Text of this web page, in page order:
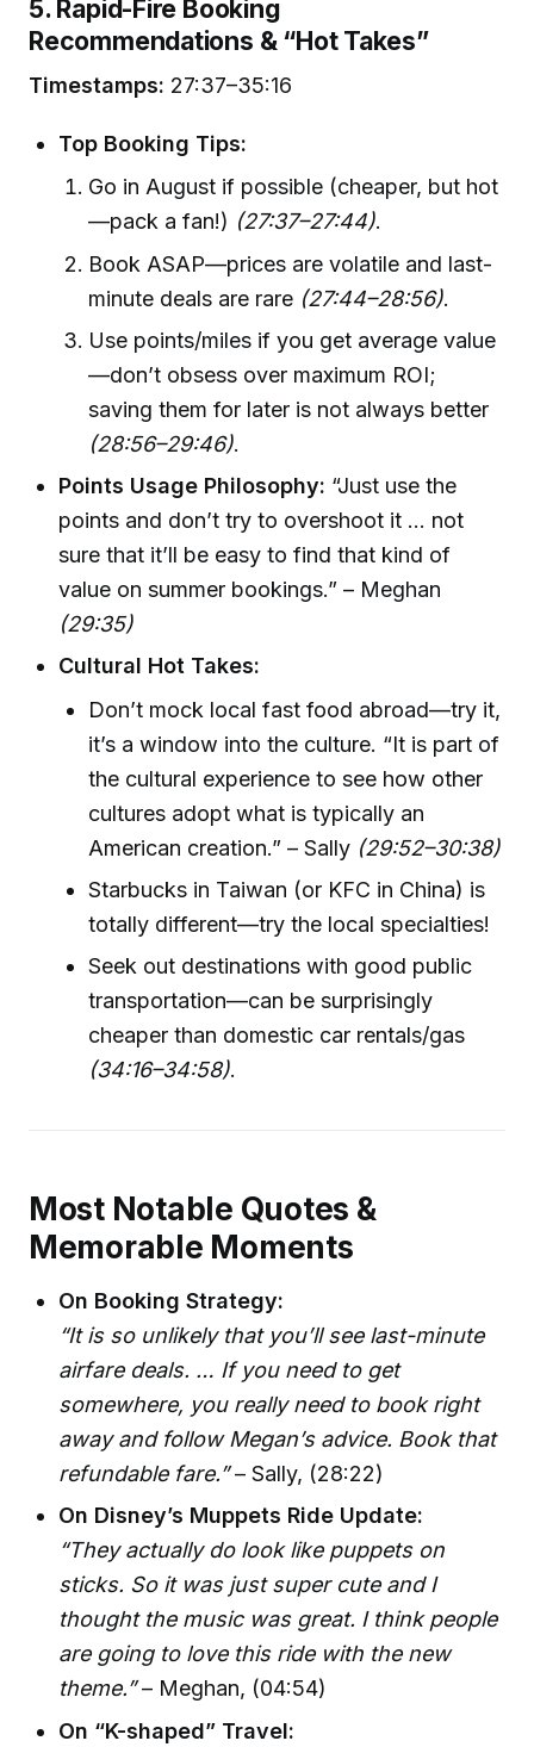
5. Rapid-Fire Booking
Recommendations & “Hot Takes”
Timestamps: 27:37–35:16
Top Booking Tips:
Go in August if possible (cheaper, but hot
—pack a fan!) (27:37–27:44).
Book ASAP—prices are volatile and last-
minute deals are rare (27:44–28:56).
Use points/miles if you get average value
—don’t obsess over maximum ROI;
saving them for later is not always better
(28:56–29:46).
Points Usage Philosophy: “Just use the
points and don’t try to overshoot it … not
sure that it’ll be easy to find that kind of
value on summer bookings.” – Meghan
(29:35)
Cultural Hot Takes:
Don’t mock local fast food abroad—try it,
it’s a window into the culture. “It is part of
the cultural experience to see how other
cultures adopt what is typically an
American creation.” – Sally (29:52–30:38)
Starbucks in Taiwan (or KFC in China) is
totally different—try the local specialties!
Seek out destinations with good public
transportation—can be surprisingly
cheaper than domestic car rentals/gas
(34:16–34:58).
Most Notable Quotes &
Memorable Moments
On Booking Strategy:
“It is so unlikely that you’ll see last-minute
airfare deals. … If you need to get
somewhere, you really need to book right
away and follow Megan’s advice. Book that
refundable fare.”– Sally, (28:22)
On Disney’s Muppets Ride Update:
“They actually do look like puppets on
sticks. So it was just super cute and I
thought the music was great. I think people
are going to love this ride with the new
theme.”– Meghan, (04:54)
On “K-shaped” Travel: